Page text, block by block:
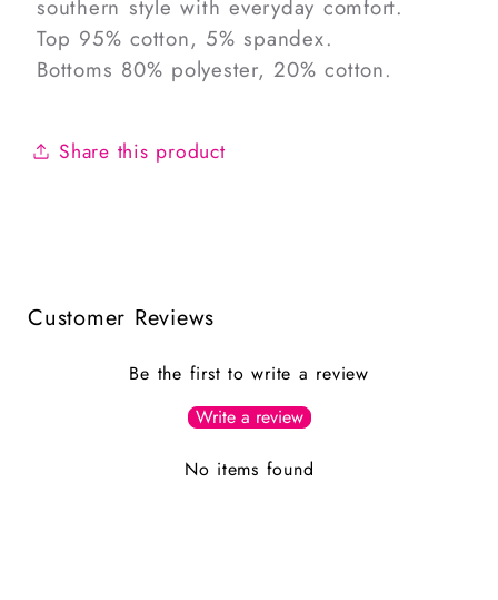
southern style with everyday comfort.
Top 95% cotton, 5% spandex.
Bottoms 80% polyester, 20% cotton.
Share this product
Customer Reviews
Be the first to write a review
Write a review
No items found